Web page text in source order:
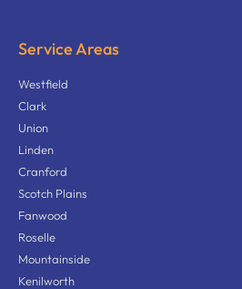
Service Areas
Westfield
Clark
Union
Linden
Cranford
Scotch Plains
Fanwood
Roselle
Mountainside
Kenilworth